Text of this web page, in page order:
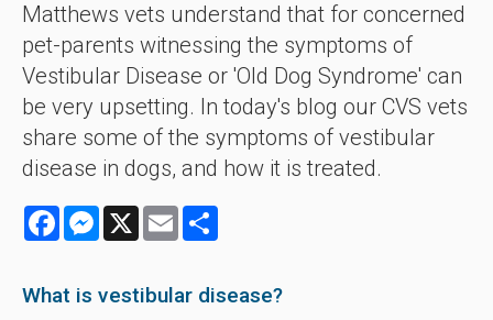
Matthews vets understand that for concerned
pet-parents witnessing the symptoms of
Vestibular Disease or 'Old Dog Syndrome' can
be very upsetting. In today's blog our CVS vets
share some of the symptoms of vestibular
disease in dogs, and how it is treated.
FacebookMessenger
X Email
What is vestibular disease?